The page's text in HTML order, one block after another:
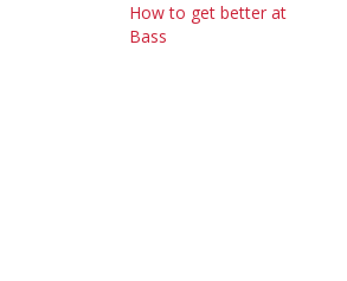
How to get better at
Bass